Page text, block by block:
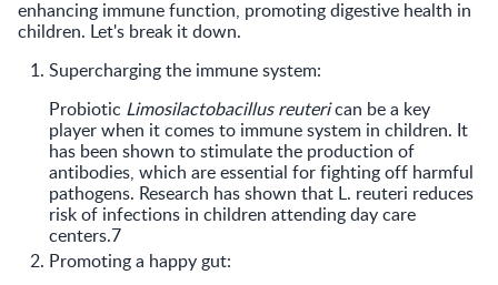
enhancing immune function, promoting digestive health in
children. Let's break it down.
Supercharging the immune system:
Probiotic Limosilactobacillus reuterican be a key
player when it comes to immune system in children. It
has been shown to stimulate the production of
antibodies, which are essential for fighting off harmful
pathogens. Research has shown that L. reuteri reduces
risk of infections in children attending day care
centers.7
Promoting a happy gut: